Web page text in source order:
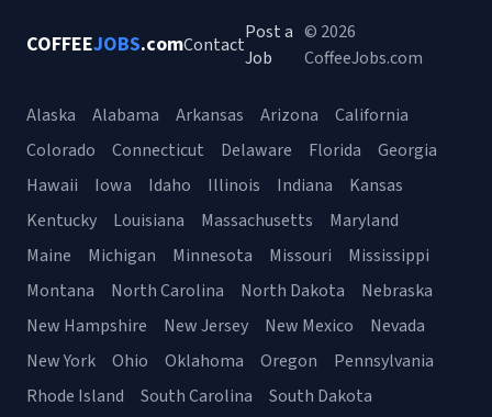
COFFEEJOBS.comContact
Post a
Job
© 2026
CoffeeJobs.com
Alaska Alabama Arkansas Arizona
California
Colorado
Connecticut Delaware Florida
Georgia
Hawaii
Iowa Idaho Illinois Indiana
Kansas
Kentucky
Louisiana Massachusetts
Maryland
Maine
Michigan Minnesota Missouri
Mississippi
Montana
North Carolina North Dakota
Nebraska
New Hampshire
New Jersey New Mexico
Nevada
New York
Ohio Oklahoma Oregon
Pennsylvania
Rhode Island
South Carolina South Dakota